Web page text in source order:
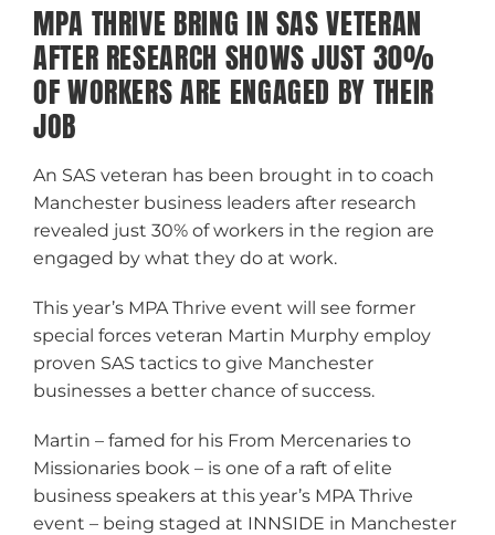
MPA THRIVE BRING IN SAS VETERAN
AFTER RESEARCH SHOWS JUST 30%
OF WORKERS ARE ENGAGED BY THEIR
JOB
An SAS veteran has been brought in to coach
Manchester business leaders after research
revealed just 30% of workers in the region are
engaged by what they do at work.
This year’s MPA Thrive event will see former
special forces veteran Martin Murphy employ
proven SAS tactics to give Manchester
businesses a better chance of success.
Martin – famed for his From Mercenaries to
Missionaries book – is one of a raft of elite
business speakers at this year’s MPA Thrive
event – being staged at INNSIDE in Manchester